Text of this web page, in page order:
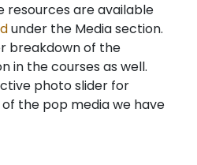
resources are available
under the Media section.
breakdown of the
in the courses as well.
photo slider for
the pop media we have